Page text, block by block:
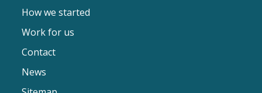
How we started
Work for us
Contact
News